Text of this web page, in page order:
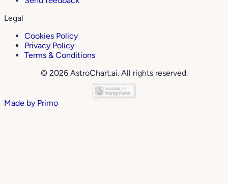
Legal
Cookies Policy
Privacy Policy
Terms & Conditions
© 2026 AstroChart.ai. All rights reserved.
Made by Primo